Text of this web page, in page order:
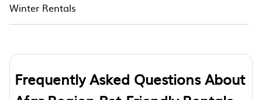
Winter Rentals
Frequently Asked Questions About